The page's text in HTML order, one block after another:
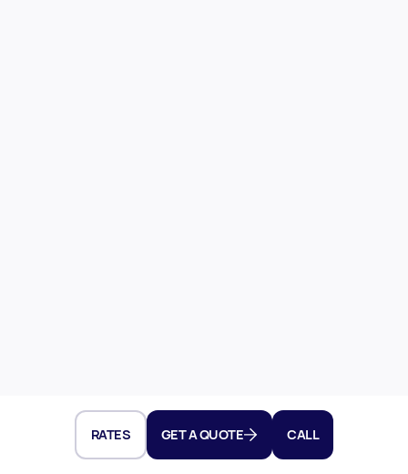
RATES GET A QUOTE CALL